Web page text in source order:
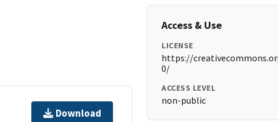
Download
Access & Use
LICENSE
https://
0/
ACCESS LEVEL
non-public